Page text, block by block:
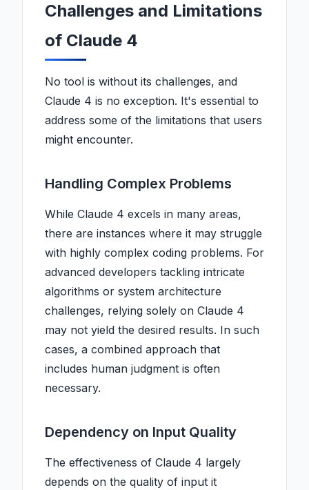
Challenges and Limitations
of Claude 4
No tool is without its challenges, and
Claude 4 is no exception. It's essential to
address some of the limitations that users
might encounter.
Handling Complex Problems
While Claude 4 excels in many areas,
there are instances where it may struggle
with highly complex coding problems. For
advanced developers tackling intricate
algorithms or system architecture
challenges, relying solely on Claude 4
may not yield the desired results. In such
cases, a combined approach that
includes human judgment is often
necessary.
Dependency on Input Quality
The effectiveness of Claude 4 largely
depends on the quality of input it